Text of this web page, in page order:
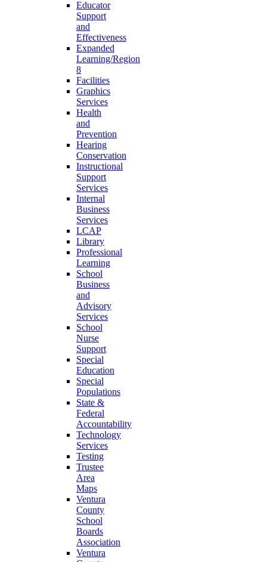
Educator
Support
and
Effectiveness
Expanded
Learning/Region
8
Facilities
Graphics
Services
Health
and
Prevention
Hearing
Conservation
Instructional
Support
Services
Internal
Business
Services
LCAP
Library
Professional
Learning
School
Business
and
Advisory
Services
School
Nurse
Support
Special
Education
Special
Populations
State &
Federal
Accountability
Technology
Services
Testing
Trustee
Area
Maps
Ventura
County
School
Boards
Association
Ventura